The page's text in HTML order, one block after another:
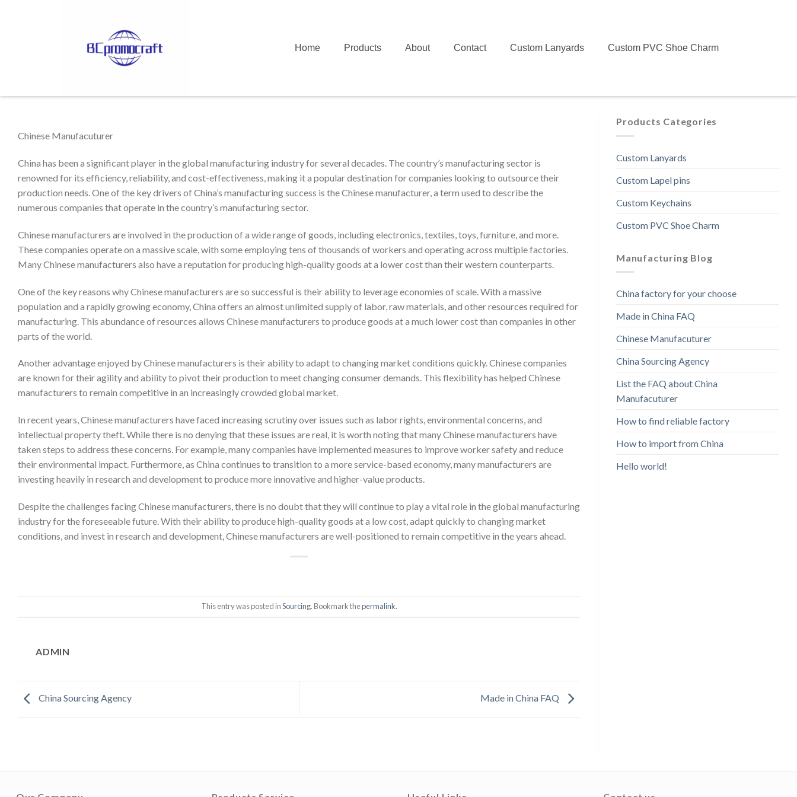
Home Products About Contact Custom Lanyards Custom PVC Shoe Charm
Chinese Manufacuturer
China has been a significant player in the global manufacturing industry for several decades. The country’s manufacturing sector is
renowned for its efficiency, reliability, and cost-effectiveness, making it a popular destination for companies looking to outsource their
production needs. One of the key drivers of China’s manufacturing success is the Chinese manufacturer, a term used to describe the
numerous companies that operate in the country’s manufacturing sector.
Chinese manufacturers are involved in the production of a wide range of goods, including electronics, textiles, toys, furniture, and more.
These companies operate on a massive scale, with some employing tens of thousands of workers and operating across multiple factories.
Many Chinese manufacturers also have a reputation for producing high-quality goods at a lower cost than their western counterparts.
One of the key reasons why Chinese manufacturers are so successful is their ability to leverage economies of scale. With a massive
population and a rapidly growing economy, China offers an almost unlimited supply of labor, raw materials, and other resources required for
manufacturing. This abundance of resources allows Chinese manufacturers to produce goods at a much lower cost than companies in other
parts of the world.
Another advantage enjoyed by Chinese manufacturers is their ability to adapt to changing market conditions quickly. Chinese companies
are known for their agility and ability to pivot their production to meet changing consumer demands. This flexibility has helped Chinese
manufacturers to remain competitive in an increasingly crowded global market.
In recent years, Chinese manufacturers have faced increasing scrutiny over issues such as labor rights, environmental concerns, and
intellectual property theft. While there is no denying that these issues are real, it is worth noting that many Chinese manufacturers have
taken steps to address these concerns. For example, many companies have implemented measures to improve worker safety and reduce
their environmental impact. Furthermore, as China continues to transition to a more service-based economy, many manufacturers are
investing heavily in research and development to produce more innovative and higher-value products.
Despite the challenges facing Chinese manufacturers, there is no doubt that they will continue to play a vital role in the global manufacturing
industry for the foreseeable future. With their ability to produce high-quality goods at a low cost, adapt quickly to changing market
conditions, and invest in research and development, Chinese manufacturers are well-positioned to remain competitive in the years ahead.
This entry was posted inSourcing. Bookmark thepermalink.
ADMIN
China Sourcing Agency Made in China FAQ
Products Categories
Custom Lanyards
Custom Lapel pins
Custom Keychains
Custom PVC Shoe Charm
Manufacturing Blog
China factory for your choose
Made in China FAQ
Chinese Manufacuturer
China Sourcing Agency
List the FAQ about China
Manufacuturer
How to find reliable factory
How to import from China
Hello world!